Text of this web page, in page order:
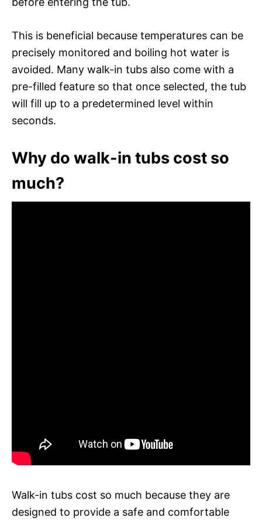
This is beneficial because temperatures can be
precisely monitored and boiling hot water is
avoided. Many walk-in tubs also come with a
pre-filled feature so that once selected, the tub
will fill up to a predetermined level within
seconds.
Why do walk-in tubs cost so
much?
Walk-in tubs cost so much because they are
designed to provide a safe and comfortable